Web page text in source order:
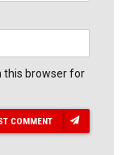
this browser for
COMMENT